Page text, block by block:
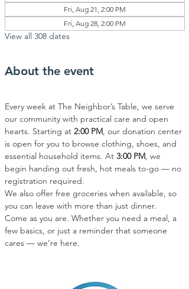
Fri, Aug 21, 2:00 PM
Fri, Aug 28, 2:00 PM
View all 308 dates
About the event
Every week at The Neighbor’s Table, we serve
our community with practical care and open
hearts. Starting at 2:00 PM, our donation center
is open for you to browse clothing, shoes, and
essential household items. At 3:00 PM, we
begin handing out fresh, hot meals to-go — no
registration required.
We also offer free groceries when available, so
you can leave with more than just dinner.
Come as you are. Whether you need a meal, a
few basics, or just a reminder that someone
cares — we’re here.